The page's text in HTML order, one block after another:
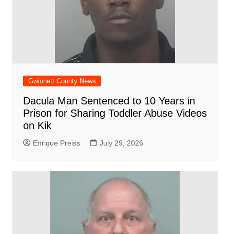
Gwinnett County News
Dacula Man Sentenced to 10 Years in
Prison for Sharing Toddler Abuse Videos
on Kik
Enrique Preiss July 29, 2026